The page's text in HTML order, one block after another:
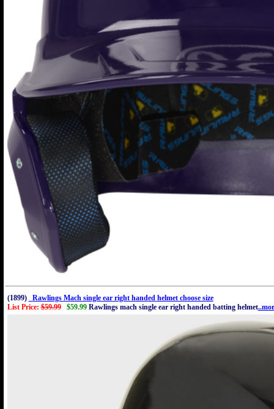
(1899)
Rawlings Mach single ear right handed helmet choose size
List Price:$59.99 $59.99Rawlings mach single ear right handed batting helmet